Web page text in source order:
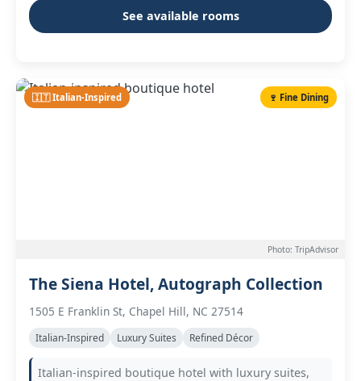
See available rooms
🇮🇹 Italian-Inspired 🍷 Fine Dining
Photo: TripAdvisor
The Siena Hotel, Autograph Collection
1505 E Franklin St, Chapel Hill, NC 27514
Italian-Inspired Luxury Suites Refined Décor
Italian-inspired boutique hotel with luxury suites,